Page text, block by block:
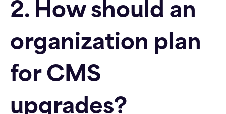
2. How should an
organization plan
for CMS
upgrades?